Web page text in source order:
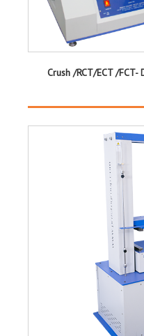
Crush /RCT/ECT /